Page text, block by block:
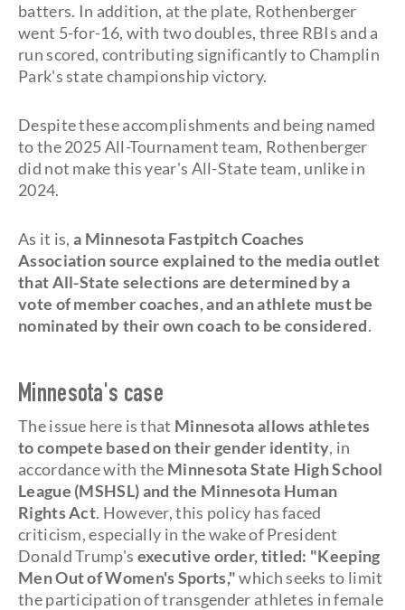
batters. In addition, at the plate, Rothenberger
went 5-for-16, with two doubles, three RBIs and a
run scored, contributing significantly to Champlin
Park's state championship victory.
Despite these accomplishments and being named
to the 2025 All-Tournament team, Rothenberger
did not make this year's All-State team, unlike in
2024.
As it is, a Minnesota Fastpitch Coaches
Association source explained to the media outlet
that All-State selections are determined by a
vote of member coaches, and an athlete must be
nominated by their own coach to be considered.
Minnesota's case
The issue here is that Minnesota allows athletes
to compete based on their gender identity, in
accordance with the Minnesota State High School
League (MSHSL) and the Minnesota Human
Rights Act. However, this policy has faced
criticism, especially in the wake of President
Donald Trump's executive order, titled: "Keeping
Men Out of Women's Sports,"which seeks to limit
the participation of transgender athletes in female